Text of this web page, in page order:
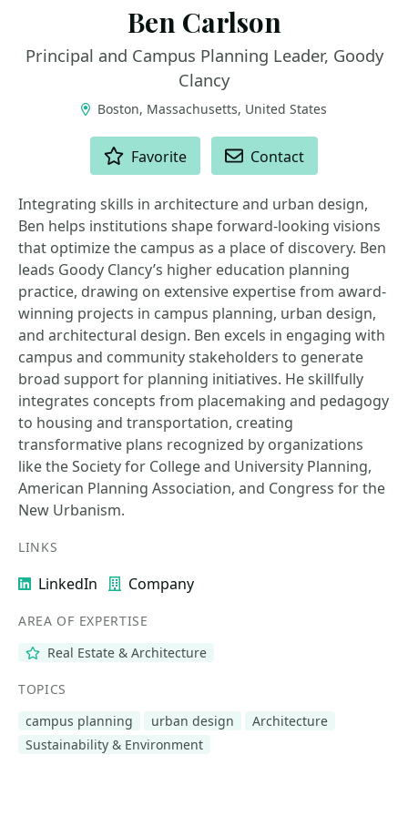
Ben Carlson
Principal and Campus Planning Leader, Goody
Clancy
Boston, Massachusetts, United States
Favorite Contact
Integrating skills in architecture and urban design,
Ben helps institutions shape forward-looking visions
that optimize the campus as a place of discovery. Ben
leads Goody Clancy’s higher education planning
practice, drawing on extensive expertise from award-
winning projects in campus planning, urban design,
and architectural design. Ben excels in engaging with
campus and community stakeholders to generate
broad support for planning initiatives. He skillfully
integrates concepts from placemaking and pedagogy
to housing and transportation, creating
transformative plans recognized by organizations
like the Society for College and University Planning,
American Planning Association, and Congress for the
New Urbanism.
LINKS
LinkedIn Company
AREA OF EXPERTISE
Real Estate & Architecture
TOPICS
campus planning
urban design
Architecture
Sustainability & Environment